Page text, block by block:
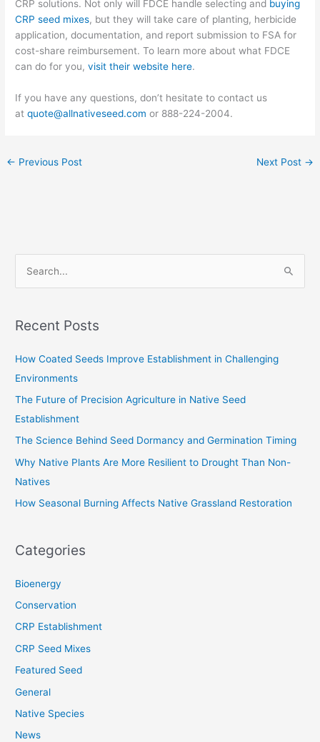
CRP solutions. Not only will FDCE handle selecting and buying
CRP seed mixes, but they will take care of planting, herbicide
application, documentation, and report submission to FSA for
cost-share reimbursement. To learn more about what FDCE
can do for you,visit their website here.
If you have any questions, don’t hesitate to contact us
atquote@allnativeseed.com or 888-224-2004.
← Previous Post Next Post →
r
:
Recent Posts
How Coated Seeds Improve Establishment in Challenging
Environments
The Future of Precision Agriculture in Native Seed
Establishment
The Science Behind Seed Dormancy and Germination Timing
Why Native Plants Are More Resilient to Drought Than Non-
Natives
How Seasonal Burning Affects Native Grassland Restoration
Categories
Bioenergy
Conservation
CRP Establishment
CRP Seed Mixes
Featured Seed
General
Native Species
News